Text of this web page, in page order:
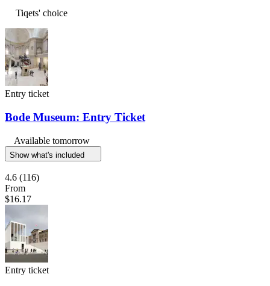
Tiqets' choice
Entry ticket
Bode Museum: Entry Ticket
Available tomorrow
Show what's included
4.6 (116)
From
$16.17
Entry ticket